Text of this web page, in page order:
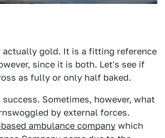
actually gold. It is a fitting reference
since it is both. Let's see if
as fully or only half baked.
Sometimes, however, what
by external forces.
ambulance company which